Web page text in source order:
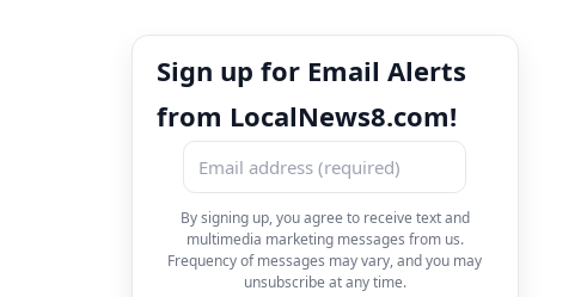
Sign up for Email Alerts
from LocalNews8.com!
By signing up, you agree to receive text and
multimedia marketing messages from us.
Frequency of messages may vary, and you may
unsubscribe at any time.